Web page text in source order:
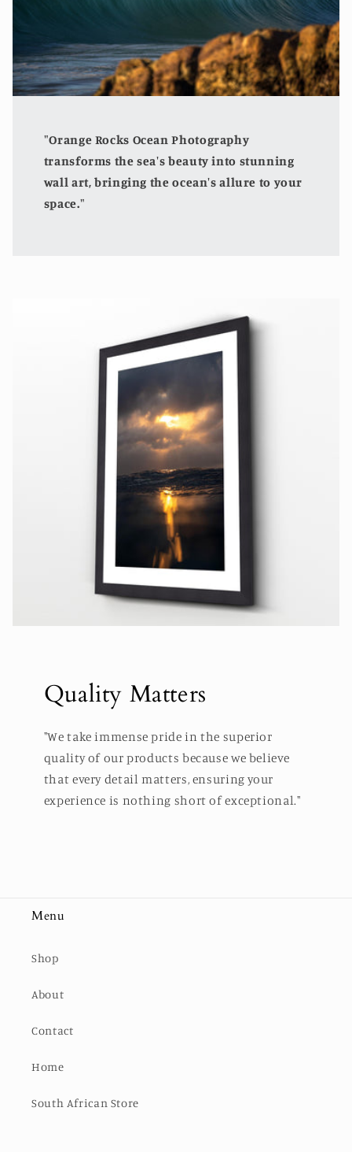
"Orange Rocks Ocean Photography
transforms the sea's beauty into stunning
wall art, bringing the ocean's allure to your
space."
Quality Matters
"We take immense pride in the superior
quality of our products because we believe
that every detail matters, ensuring your
experience is nothing short of exceptional."
Menu
Shop
About
Contact
Home
South African Store